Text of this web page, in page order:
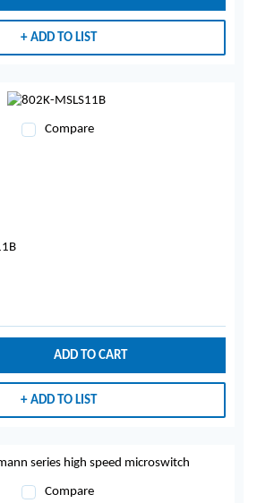
ADD TO LIST
Compare
ADD TO CART
ADD TO LIST
Compare